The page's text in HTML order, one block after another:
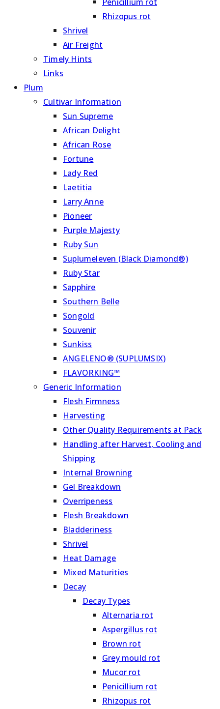
Rhizopus rot
Shrivel
Air Freight
Timely Hints
Links
Plum
Cultivar Information
Sun Supreme
African Delight
African Rose
Fortune
Lady Red
Laetitia
Larry Anne
Pioneer
Purple Majesty
Ruby Sun
Suplumeleven (Black Diamond®)
Ruby Star
Sapphire
Southern Belle
Songold
Souvenir
Sunkiss
ANGELENO® (SUPLUMSIX)
FLAVORKING™
Generic Information
Flesh Firmness
Harvesting
Other Quality Requirements at Pack
Handling after Harvest, Cooling and
Shipping
Internal Browning
Gel Breakdown
Overripeness
Flesh Breakdown
Bladderiness
Shrivel
Heat Damage
Mixed Maturities
Decay
Decay Types
Alternaria rot
Aspergillus rot
Brown rot
Grey mould rot
Mucor rot
Penicillium rot
Rhizopus rot